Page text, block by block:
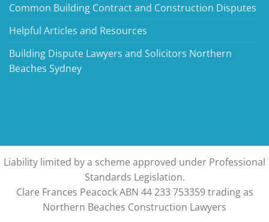
Common Building Contract and Construction Disputes
Helpful Articles and Resources
Building Dispute Lawyers and Solicitors Northern
Beaches Sydney
Liability limited by a scheme approved under Professional
Standards Legislation.
Clare Frances Peacock ABN 44 233 753359 trading as
Northern Beaches Construction Lawyers